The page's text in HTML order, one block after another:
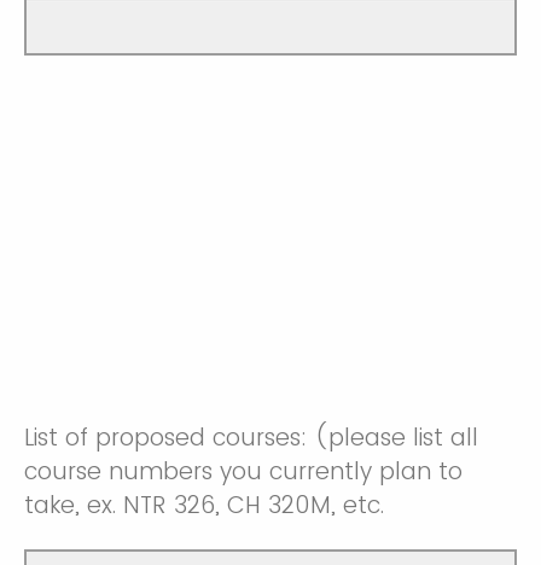
List of proposed courses: (please list all
course numbers you currently plan to
take, ex. NTR 326, CH 320M, etc.